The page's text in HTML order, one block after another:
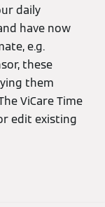
daily
have now
e.g.
these
them
ViCare Time
edit existing